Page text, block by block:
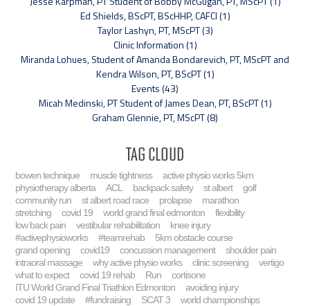
Ed Shields, BScPT, BScHHP, CAFCI (1)
Taylor Lashyn, PT, MScPT (3)
Clinic Information (1)
Miranda Lohues, Student of Amanda Bondarevich, PT, MScPT and
Kendra Wilson, PT, BScPT (1)
Events (43)
Micah Medinski, PT Student of James Dean, PT, BScPT (1)
Graham Glennie, PT, MScPT (8)
Tag Cloud
bowen technique muscle tightness
active physio works 5km
physiotherapy alberta
ACL backpack safety st albert
golf
community run
st albert road race prolapse
marathon
stretching
covid 19 world grand final edmonton
flexibility
low back pain
vestibular rehabilitation
knee injury
#activephysioworks
#teamrehab
5km obstacle course
grand opening
covid19 concussion management
shoulder pain
intraoral massage
why active physio works clinic screening
vertigo
what to expect
covid 19 rehab Run
cortisone
ITU World Grand Final Triathlon Edmonton
avoiding injury
covid 19 update
#fundraising SCAT 3
world championships